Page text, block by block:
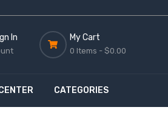
In My Cart
0 Items - $0.00
CATEGORIES